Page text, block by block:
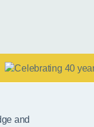
and